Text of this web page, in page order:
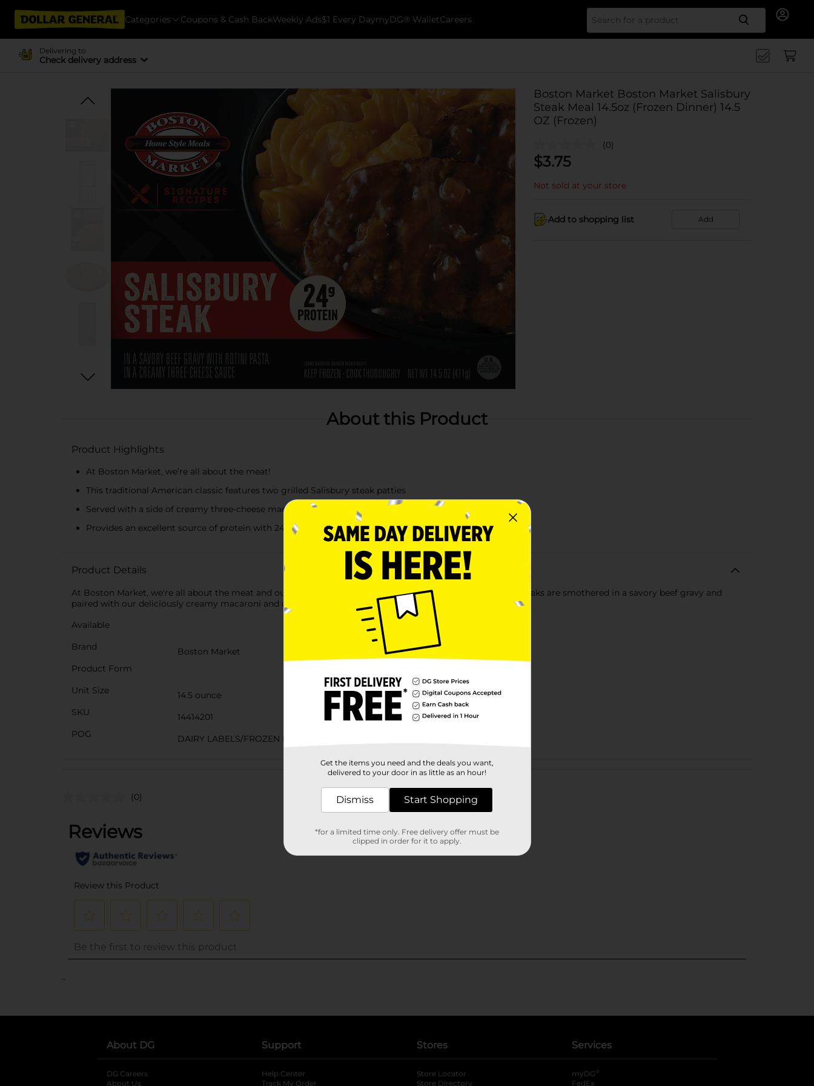
Categories Coupons & Cash BackWeekly Ads$1 Every DaymyDG® WalletCareers Search
Delivering to
Check delivery address
Boston Market Boston Market Salisbury
Steak Meal 14.5oz (Frozen Dinner) 14.5
OZ (Frozen)
(0)
$3.75
Not sold at your store
Add to shopping list Add
About this Product
Product Highlights
At Boston Market, we’re all about the meat!
This traditional American classic features two grilled Salisbury steak patties
Served with a side of creamy three-cheese mac & cheese
Provides an excellent source of protein with 24g of protein per serving
Product Details
At Boston Market, we're all about the meat and our Salisbury Steak is no exception. Two tender Salisbury steaks are smothered in a savory beef gravy and
paired with our deliciously creamy macaroni and cheese. Deliciously simple and simply delicious.
Available
Brand
Boston Market
Product Form
Unit Size
14.5 ounce
SKU
14414201
POG
DAIRY LABELS/FROZEN FOOD
Customer reviews
(0)
..
About DG
DG Careers
About Us
Support
Help Center
Track My Order
Stores
Store Locator
Store Directory
Services
myDG ®
FedEx
Get the items you need and the deals you want,
delivered to your door in as little as an hour!
Dismiss Start Shopping
*for a limited time only. Free delivery offer must be
clipped in order for it to apply.